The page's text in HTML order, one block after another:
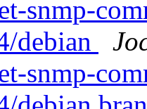
snmp-
debian
snmp-